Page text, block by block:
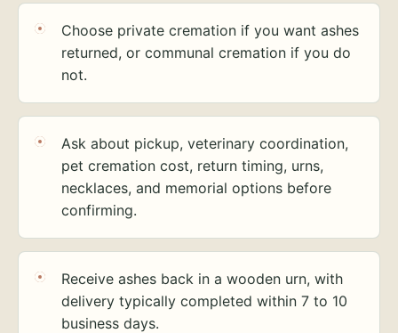
Choose private cremation if you want ashes
returned, or communal cremation if you do
not.
Ask about pickup, veterinary coordination,
pet cremation cost, return timing, urns,
necklaces, and memorial options before
confirming.
Receive ashes back in a wooden urn, with
delivery typically completed within 7 to 10
business days.